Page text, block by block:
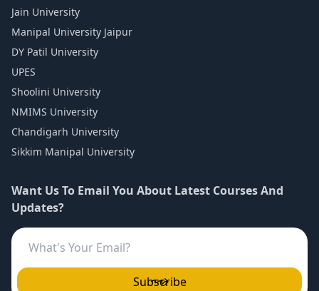
Jain University
Manipal University Jaipur
DY Patil University
UPES
Shoolini University
NMIMS University
Chandigarh University
Sikkim Manipal University
Want Us To Email You About Latest Courses And
Updates?
Subscribe